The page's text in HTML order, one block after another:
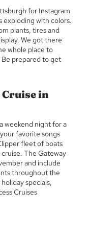
for Instagram
exploding with colors.
plants, tires and
We got there
whole place to
prepared to get
in
weekend night for a
favorite songs
fleet of boats
The Gateway
and include
throughout the
specials,
Cruises